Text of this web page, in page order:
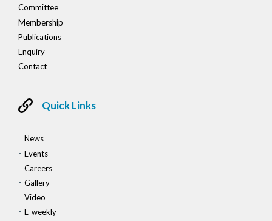
Committee
Membership
Publications
Enquiry
Contact
Quick Links
News
Events
Careers
Gallery
Video
E-weekly